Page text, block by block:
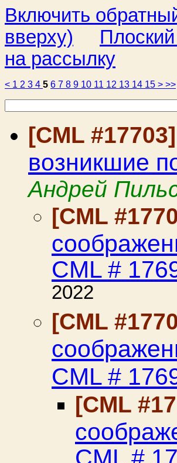
Включить
вверху)
на рассылку
< 1 2 3 4 5 6 7 8 9 10 11 12 13 14 15 > >>
[CML #17703]
возникшие
Андрей
[CML
CML #
2022
[CML
CML #
[CML
CML #